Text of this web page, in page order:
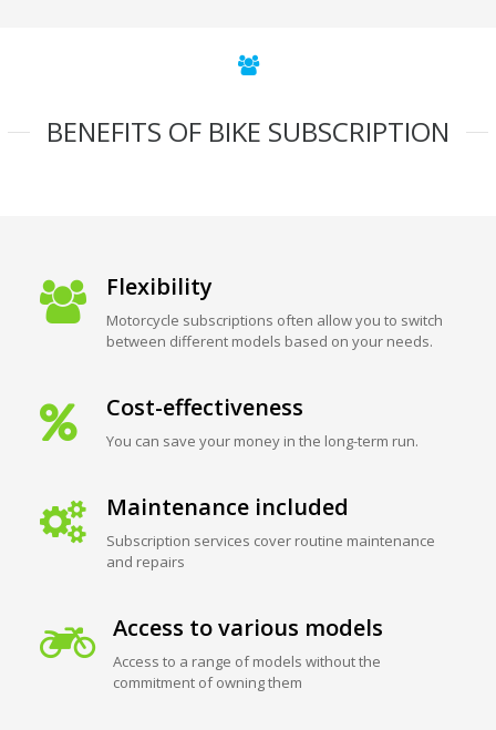
BENEFITS OF BIKE SUBSCRIPTION
Flexibility
Motorcycle subscriptions often allow you to switch
between different models based on your needs.
Cost-effectiveness
You can save your money in the long-term run.
Maintenance included
Subscription services cover routine maintenance
and repairs
Access to various models
Access to a range of models without the
commitment of owning them